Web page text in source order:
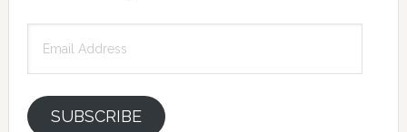
Address
SUBSCRIBE